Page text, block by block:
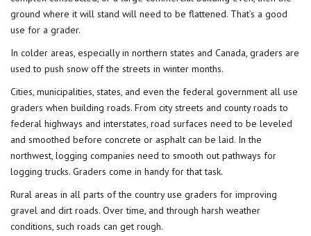
ground where it will stand will need to be flattened. That’s a good
use for a grader.
In colder areas, especially in northern states and Canada, graders are
used to push snow off the streets in winter months.
Cities, municipalities, states, and even the federal government all use
graders when building roads. From city streets and county roads to
federal highways and interstates, road surfaces need to be leveled
and smoothed before concrete or asphalt can be laid. In the
northwest, logging companies need to smooth out pathways for
logging trucks. Graders come in handy for that task.
Rural areas in all parts of the country use graders for improving
gravel and dirt roads. Over time, and through harsh weather
conditions, such roads can get rough.